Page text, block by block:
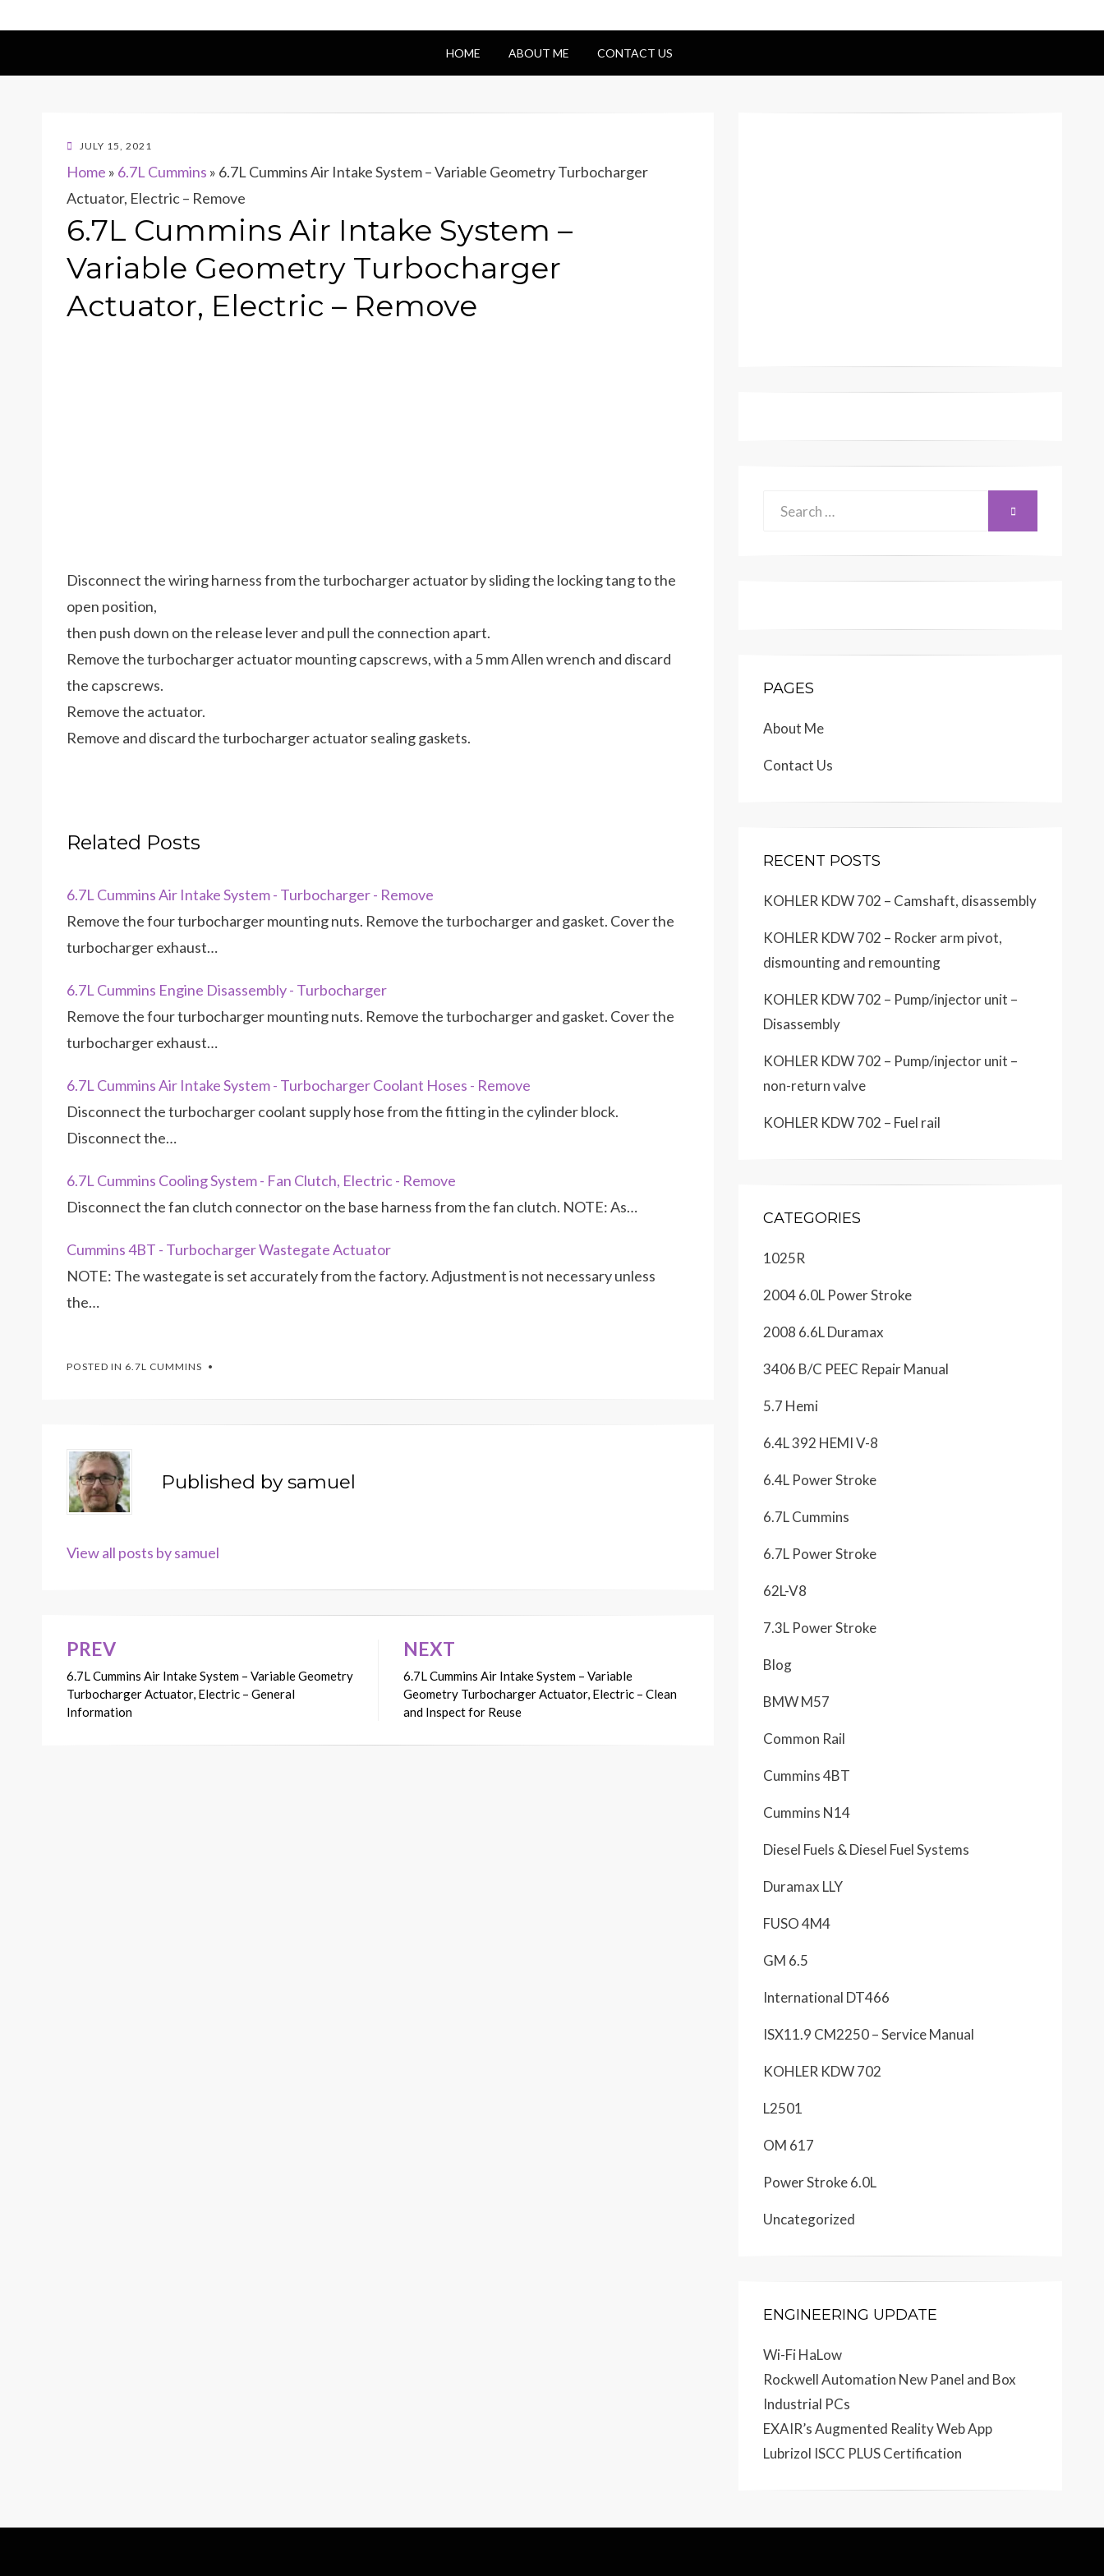
HOME ABOUT ME CONTACT US
POSTED
JULY 15, 2021
Home » 6.7L Cummins » 6.7L Cummins Air Intake System – Variable Geometry Turbocharger
Actuator, Electric – Remove
6.7L Cummins Air Intake System –
Variable Geometry Turbocharger
Actuator, Electric – Remove
Disconnect the wiring harness from the turbocharger actuator by sliding the locking tang to the
open position,
then push down on the release lever and pull the connection apart.
Remove the turbocharger actuator mounting capscrews, with a 5 mm Allen wrench and discard
the capscrews.
Remove the actuator.
Remove and discard the turbocharger actuator sealing gaskets.
Related Posts
6.7L Cummins Air Intake System - Turbocharger - Remove
Remove the four turbocharger mounting nuts. Remove the turbocharger and gasket. Cover the
turbocharger exhaust…
6.7L Cummins Engine Disassembly - Turbocharger
Remove the four turbocharger mounting nuts. Remove the turbocharger and gasket. Cover the
turbocharger exhaust…
6.7L Cummins Air Intake System - Turbocharger Coolant Hoses - Remove
Disconnect the turbocharger coolant supply hose from the fitting in the cylinder block.
Disconnect the…
6.7L Cummins Cooling System - Fan Clutch, Electric - Remove
Disconnect the fan clutch connector on the base harness from the fan clutch. NOTE: As…
Cummins 4BT - Turbocharger Wastegate Actuator
NOTE: The wastegate is set accurately from the factory. Adjustment is not necessary unless
the…
POSTED IN 6.7L CUMMINS
Published bysamuel
View all posts by samuel
Post
navigation
PREV
6.7L Cummins Air Intake System – Variable Geometry
Turbocharger Actuator, Electric – General
Information
NEXT
6.7L Cummins Air Intake System – Variable
Geometry Turbocharger Actuator, Electric – Clean
and Inspect for Reuse
SEARCH
PAGES
About Me
Contact Us
RECENT POSTS
KOHLER KDW 702 – Camshaft, disassembly
KOHLER KDW 702 – Rocker arm pivot,
dismounting and remounting
KOHLER KDW 702 – Pump/injector unit –
Disassembly
KOHLER KDW 702 – Pump/injector unit –
non-return valve
KOHLER KDW 702 – Fuel rail
CATEGORIES
1025R
2004 6.0L Power Stroke
2008 6.6L Duramax
3406 B/C PEEC Repair Manual
5.7 Hemi
6.4L 392 HEMI V-8
6.4L Power Stroke
6.7L Cummins
6.7L Power Stroke
62L-V8
7.3L Power Stroke
Blog
BMW M57
Common Rail
Cummins 4BT
Cummins N14
Diesel Fuels & Diesel Fuel Systems
Duramax LLY
FUSO 4M4
GM 6.5
International DT466
ISX11.9 CM2250 – Service Manual
KOHLER KDW 702
L2501
OM 617
Power Stroke 6.0L
Uncategorized
ENGINEERING UPDATE
Wi-Fi HaLow
Rockwell Automation New Panel and Box
Industrial PCs
EXAIR’s Augmented Reality Web App
Lubrizol ISCC PLUS Certification